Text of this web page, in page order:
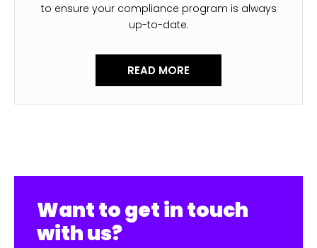
to ensure your compliance program is always
up-to-date.
READ MORE
Want to get in touch
with us?